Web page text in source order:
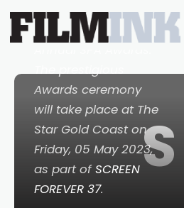
S
announced at the
beginning of the 21
The prestigious
Awards ceremony
will take place at The
Star Gold Coast on
Friday, 05 May 2023,
as part ofSCREEN
FOREVER 37.